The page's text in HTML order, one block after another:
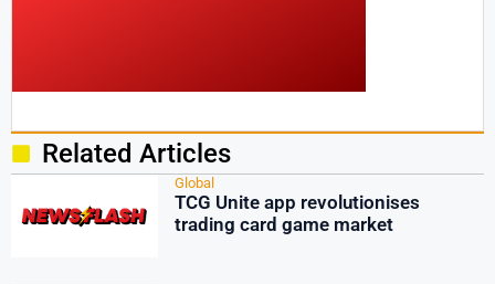
Related Articles
Global
TCG Unite app revolutionises
trading card game market